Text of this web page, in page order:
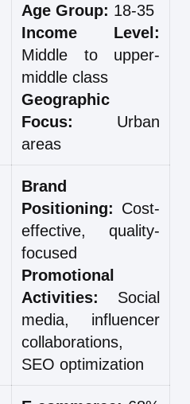
Age Group: 18-35
Income Level:
Middle to upper-
middle class
Geographic
Focus: Urban
areas
Brand
Positioning: Cost-
effective, quality-
focused
Promotional
Activities: Social
media, influencer
collaborations,
SEO optimization